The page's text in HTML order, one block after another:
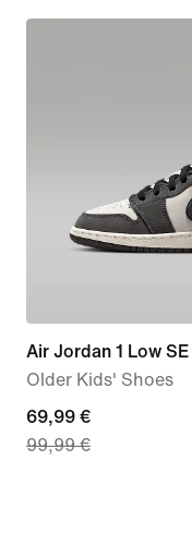
Air Jordan 1 Low SE
Older Kids' Shoes
current
price
69,99 €
99,99 €